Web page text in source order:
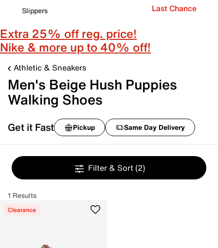
Slippers
Last Chance
Extra 25% off reg. price!
Nike & more up to 40% off!
Athletic & Sneakers
Men's Beige Hush Puppies
Walking Shoes
Get it Fast Pickup Same Day Delivery
Filter & Sort (2)
1 Results
Clearance